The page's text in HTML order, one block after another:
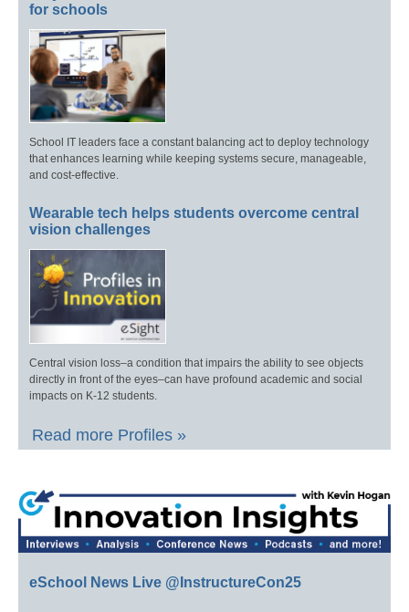
for schools
School IT leaders face a constant balancing act to deploy technology
that enhances learning while keeping systems secure, manageable,
and cost-effective.
Wearable tech helps students overcome central
vision challenges
Central vision loss–a condition that impairs the ability to see objects
directly in front of the eyes–can have profound academic and social
impacts on K-12 students.
Read more Profiles »
eSchool News Live @InstructureCon25